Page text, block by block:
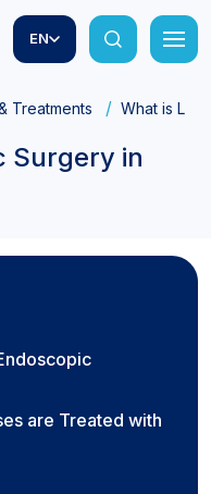
EN
Treatments What is
Surgery in
are Treated with